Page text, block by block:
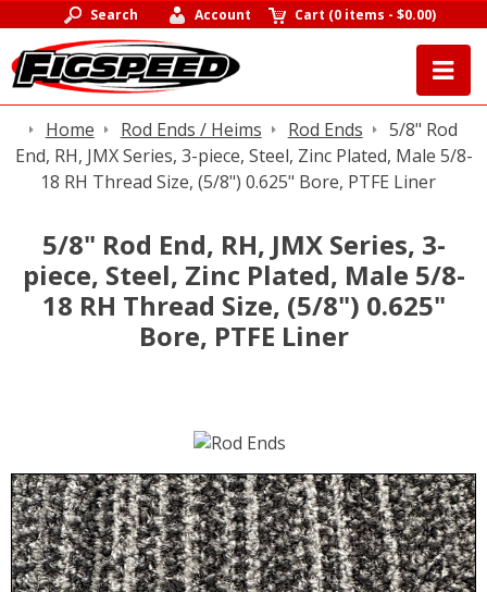
Search Account Cart (0 items -$0.00)
Home Rod Ends / Heims Rod Ends
5/8" Rod
End, RH, JMX Series, 3-piece, Steel, Zinc Plated, Male 5/8-
18 RH Thread Size, (5/8") 0.625" Bore, PTFE Liner
5/8" Rod End, RH, JMX Series, 3-
piece, Steel, Zinc Plated, Male 5/8-
18 RH Thread Size, (5/8") 0.625"
Bore, PTFE Liner